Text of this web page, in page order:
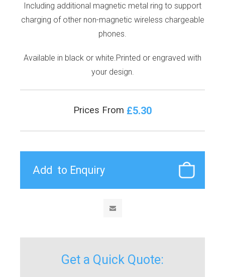
Including additional magnetic metal ring to support
charging of other non-magnetic wireless chargeable
phones.
Available in black or white.Printed or engraved with
your design.
Prices From £5.30
Get a Quick Quote: